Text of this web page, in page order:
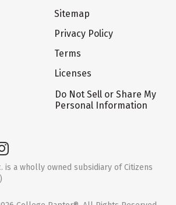
Sitemap
Privacy Policy
Terms
Licenses
Do Not Sell or Share My
Personal Information
is a wholly owned subsidiary of Citizens